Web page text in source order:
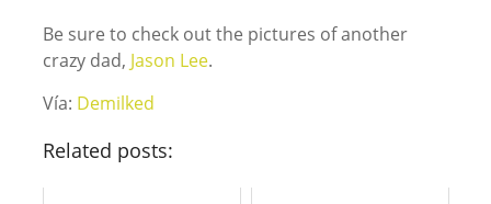
Be sure to check out the pictures of another
crazy dad, Jason Lee.
Vía: Demilked
Related posts: